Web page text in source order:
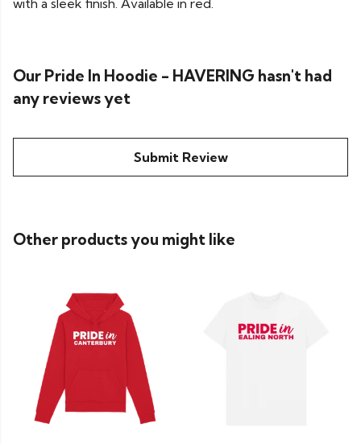
with a sleek finish. Available in red.
Our Pride In Hoodie - HAVERING hasn't had
any reviews yet
Submit Review
Other products you might like